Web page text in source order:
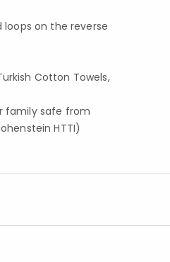
on the reverse
Cotton Towels,
family safe from
HTTI)